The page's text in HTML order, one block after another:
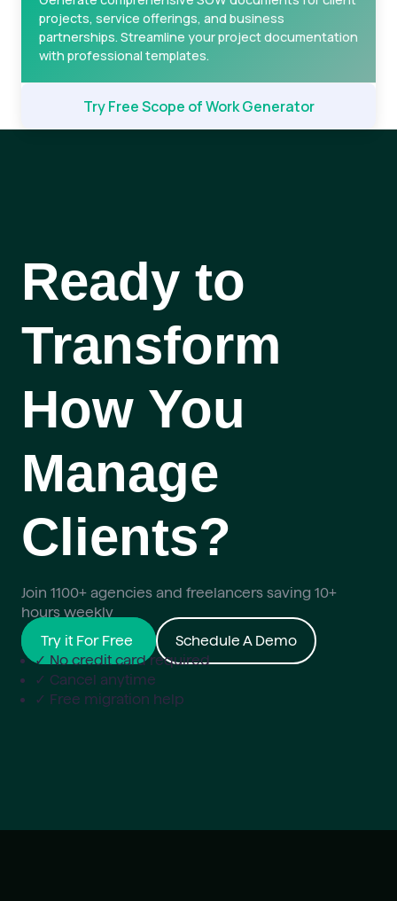
projects, service offerings, and business
partnerships. Streamline your project documentation
with professional templates.
Try Free Scope of Work Generator
Ready to
Transform
How You
Manage
Clients?
Join 1100+ agencies and freelancers saving 10+
hours weekly
Try it For Free
Schedule A Demo
✓ No credit card required
✓ Cancel anytime
✓ Free migration help